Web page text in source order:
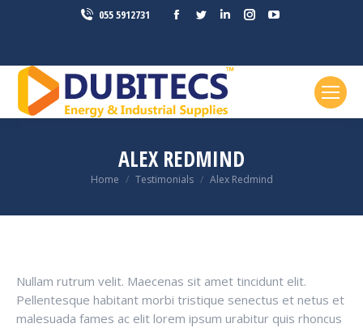
055 5912731
Facebook
in
new
window
Twitter
in
new
window
Linkedin
window
Instagram
windowwindow
ALEX REDMIND
You are here:
Home Testimonials Alex Redmind
Nullam rutrum velit. Maecenas sit amet tincidunt elit.
Pellentesque habitant morbi tristique senectus et netus et
malesuada fames ac elit lorem ipsum urabitur quis rhoncus